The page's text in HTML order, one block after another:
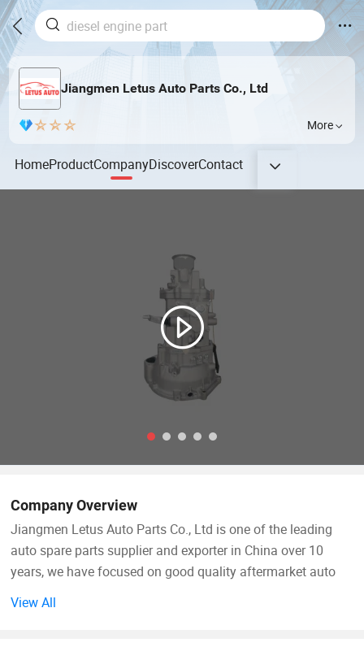
Jiangmen Letus Auto Parts Co., Ltd
More
HomeProductCompanyDiscoverContact
Company Overview
Jiangmen Letus Auto Parts Co., Ltd is one of the leading
auto spare parts supplier and exporter in China over 10
years, we have focused on good quality aftermarket auto
View All